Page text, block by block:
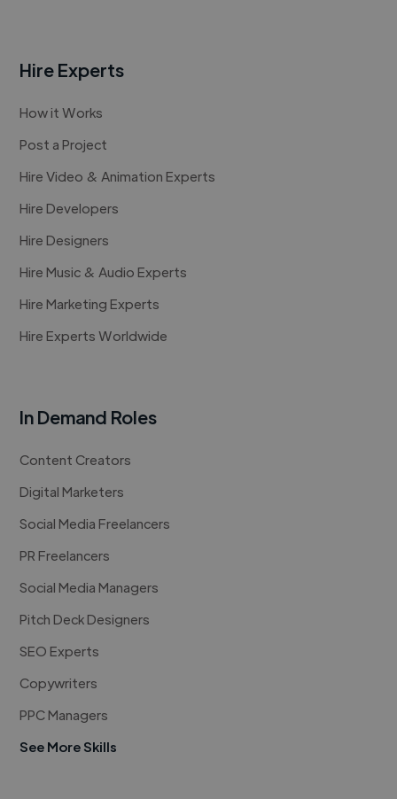
Hire Experts
How it Works
Post a Project
Hire Video & Animation Experts
Hire Developers
Hire Designers
Hire Music & Audio Experts
Hire Marketing Experts
Hire Experts Worldwide
In Demand Roles
Content Creators
Digital Marketers
Social Media Freelancers
PR Freelancers
Social Media Managers
Pitch Deck Designers
SEO Experts
Copywriters
PPC Managers
See More Skills